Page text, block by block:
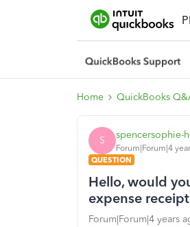
Home QuickBooks
S spencersophie-
Forum|Forum|4
QUESTION
Hello, would
expense
Forum|Forum|4 years